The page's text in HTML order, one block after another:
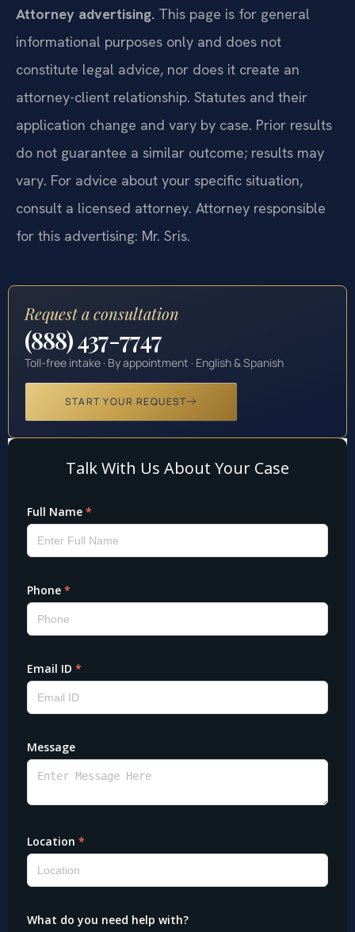
Attorney advertising. This page is for general
informational purposes only and does not
constitute legal advice, nor does it create an
attorney-client relationship. Statutes and their
application change and vary by case. Prior results
do not guarantee a similar outcome; results may
vary. For advice about your specific situation,
consult a licensed attorney. Attorney responsible
for this advertising: Mr. Sris.
Request a consultation
(888) 437-7747
Toll-free intake · By appointment · English & Spanish
START YOUR REQUEST